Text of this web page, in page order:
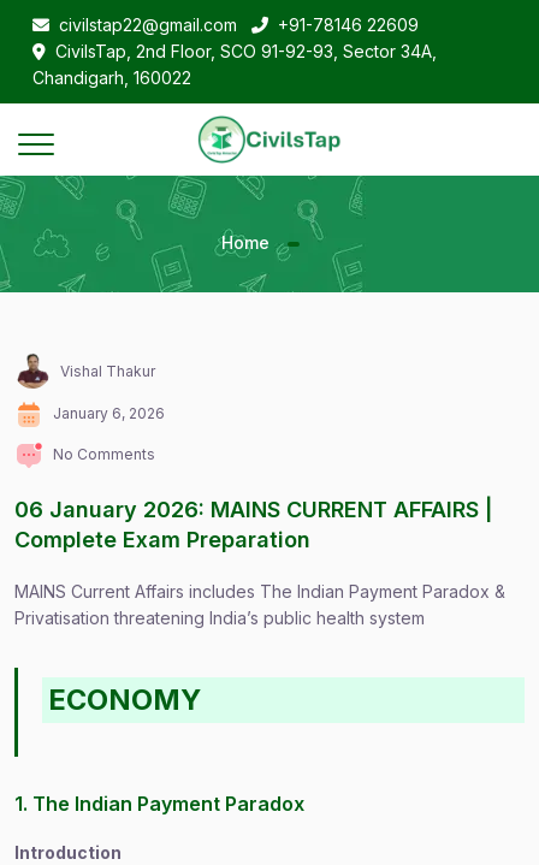
civilstap22@gmail.com
+91-78146 22609
CivilsTap, 2nd Floor, SCO 91-92-93, Sector 34A,
Chandigarh, 160022
Home
Vishal Thakur
January 6, 2026
No Comments
06 January 2026: MAINS CURRENT AFFAIRS |
Complete Exam Preparation
MAINS Current Affairs includes The Indian Payment Paradox &
Privatisation threatening India’s public health system
ECONOMY
1. The Indian Payment Paradox
Introduction